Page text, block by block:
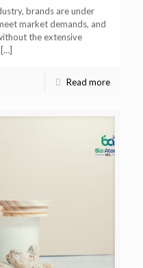
brands are under
market demands, and
the extensive
[…]
Read more